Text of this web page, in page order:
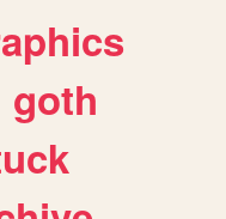
goth